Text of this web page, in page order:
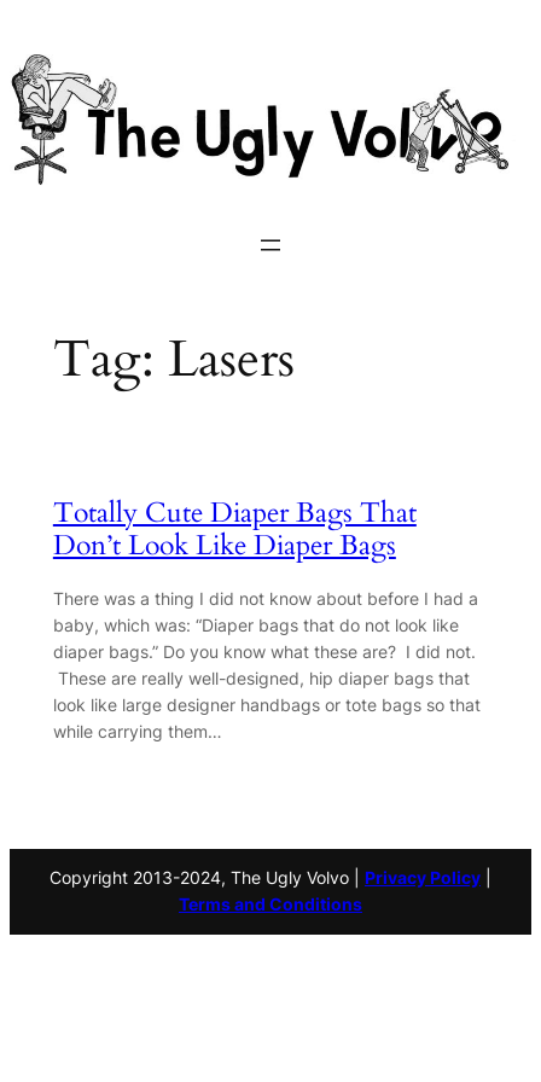
to
content
Tag: Lasers
Totally Cute Diaper Bags That
Don’t Look Like Diaper Bags
There was a thing I did not know about before I had a
baby, which was: “Diaper bags that do not look like
diaper bags.” Do you know what these are? I did not.
These are really well-designed, hip diaper bags that
look like large designer handbags or tote bags so that
while carrying them…
Copyright 2013-2024, The Ugly Volvo | Privacy Policy
Terms and Conditions